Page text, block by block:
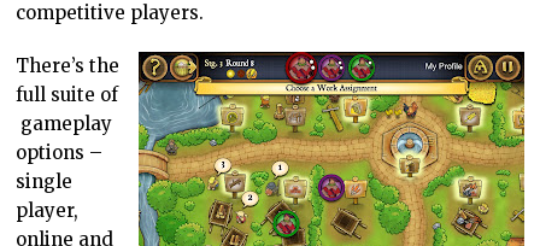
competitive players.
There’s the
full suite of
gameplay
options –
single
player,
online and